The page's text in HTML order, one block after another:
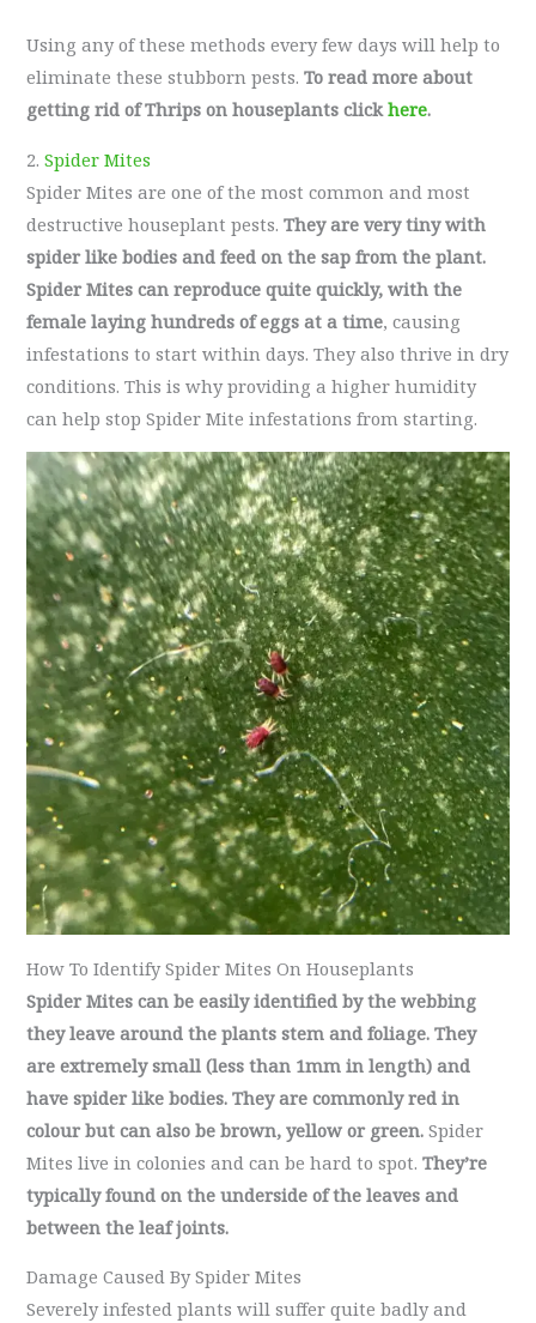
Using any of these methods every few days will help to
eliminate these stubborn pests.To read more about
getting rid of Thrips on houseplants clickhere.
2.Spider Mites
Spider Mites are one of the most common and most
destructive houseplant pests.They are very tiny with
spider like bodies and feed on the sap from the plant.
Spider Mites can reproduce quite quickly, with the
female laying hundreds of eggs at a time, causing
infestations to start within days. They also thrive in dry
conditions. This is why providing a higher humidity
can help stop Spider Mite infestations from starting.
How To Identify Spider Mites On Houseplants
Spider Mites can be easily identified by the webbing
they leave around the plants stem and foliage. They
are extremely small (less than 1mm in length) and
have spider like bodies. They are commonly red in
colour but can also be brown, yellow or green. Spider
Mites live in colonies and can be hard to spot.They’re
typically found on the underside of the leaves and
between the leaf joints.
Damage Caused By Spider Mites
Severely infested plants will suffer quite badly and